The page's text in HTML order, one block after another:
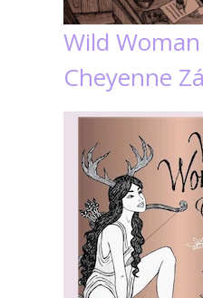
Wild
Cheyenne